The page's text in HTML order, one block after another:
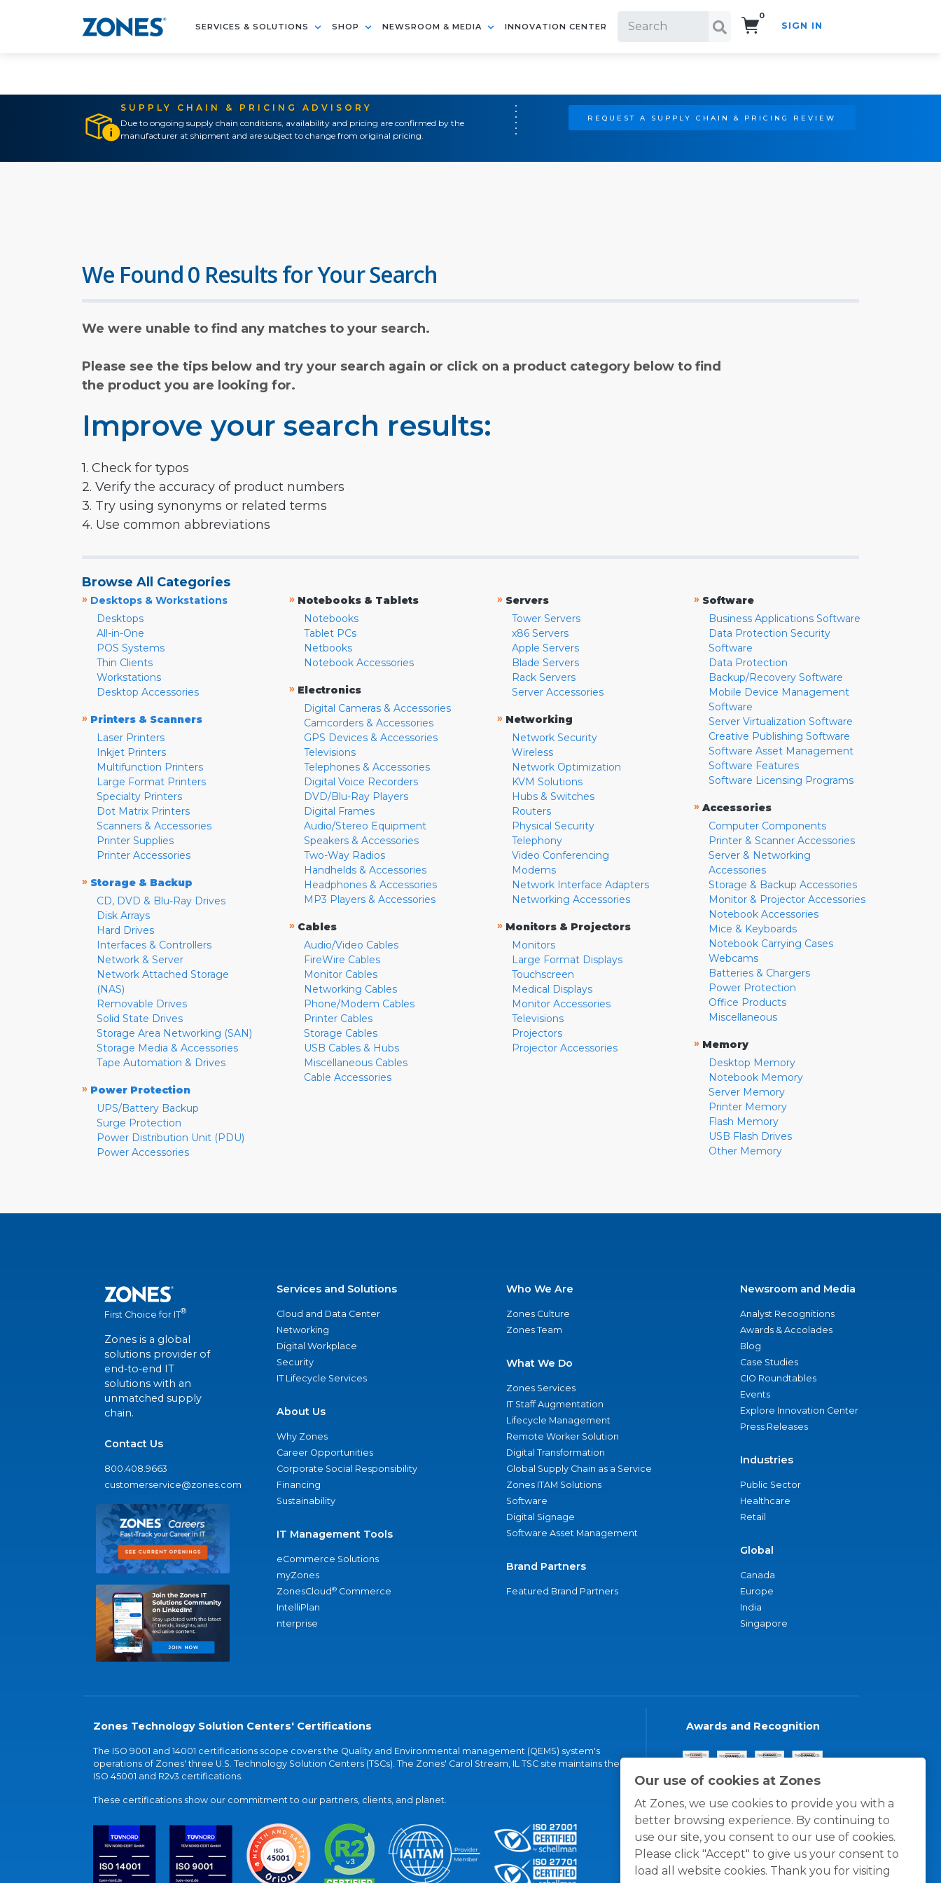
SERVICES & SOLUTIONS SHOP NEWSROOM & MEDIA INNOVATION CENTER
0
SIGN IN
SUPPLY CHAIN & PRICING ADVISORY
Due to ongoing supply chain conditions, availability and pricing are confirmed by the
manufacturer at shipment and are subject to change from original pricing.
REQUEST A SUPPLY CHAIN & PRICING REVIEW
Our use of cookies at Zones
At Zones, we use cookies to provide you with a
better browsing experience. By continuing to
use our site, you consent to our use of cookies.
Please click "Accept" to give us your consent to
load all website cookies. Thank you for visiting
We Found 0 Results for Your Search
We were unable to find any matches to your search.
Please see the tips below and try your search again or click on a product category below to find
the product you are looking for.
Improve your search results:
1. Check for typos
2. Verify the accuracy of product numbers
3. Try using synonyms or related terms
4. Use common abbreviations
Browse All Categories
» Desktops & Workstations
Desktops
All-in-One
POS Systems
Thin Clients
Workstations
Desktop Accessories
» Printers & Scanners
Laser Printers
Inkjet Printers
Multifunction Printers
Large Format Printers
Specialty Printers
Dot Matrix Printers
Scanners & Accessories
Printer Supplies
Printer Accessories
» Storage & Backup
CD, DVD & Blu-Ray Drives
Disk Arrays
Hard Drives
Interfaces & Controllers
Network & Server
Network Attached Storage
(NAS)
Removable Drives
Solid State Drives
Storage Area Networking (SAN)
Storage Media & Accessories
Tape Automation & Drives
» Power Protection
UPS/Battery Backup
Surge Protection
Power Distribution Unit (PDU)
Power Accessories
» Notebooks & Tablets
Notebooks
Tablet PCs
Netbooks
Notebook Accessories
» Electronics
Digital Cameras & Accessories
Camcorders & Accessories
GPS Devices & Accessories
Televisions
Telephones & Accessories
Digital Voice Recorders
DVD/Blu-Ray Players
Digital Frames
Audio/Stereo Equipment
Speakers & Accessories
Two-Way Radios
Handhelds & Accessories
Headphones & Accessories
MP3 Players & Accessories
» Cables
Audio/Video Cables
FireWire Cables
Monitor Cables
Networking Cables
Phone/Modem Cables
Printer Cables
Storage Cables
USB Cables & Hubs
Miscellaneous Cables
Cable Accessories
» Servers
Tower Servers
x86 Servers
Apple Servers
Blade Servers
Rack Servers
Server Accessories
» Networking
Network Security
Wireless
Network Optimization
KVM Solutions
Hubs & Switches
Routers
Physical Security
Telephony
Video Conferencing
Modems
Network Interface Adapters
Networking Accessories
» Monitors & Projectors
Monitors
Large Format Displays
Touchscreen
Medical Displays
Monitor Accessories
Televisions
Projectors
Projector Accessories
» Software
Business Applications Software
Data Protection Security
Software
Data Protection
Backup/Recovery Software
Mobile Device Management
Software
Server Virtualization Software
Creative Publishing Software
Software Asset Management
Software Features
Software Licensing Programs
» Accessories
Computer Components
Printer & Scanner Accessories
Server & Networking
Accessories
Storage & Backup Accessories
Monitor & Projector Accessories
Notebook Accessories
Mice & Keyboards
Notebook Carrying Cases
Webcams
Batteries & Chargers
Power Protection
Office Products
Miscellaneous
» Memory
Desktop Memory
Notebook Memory
Server Memory
Printer Memory
Flash Memory
USB Flash Drives
Other Memory
First Choice for IT®
Zones is a global
solutions provider of
end-to-end IT
solutions with an
unmatched supply
chain.
Contact Us
800.408.9663
customerservice@zones.com
Services and Solutions
Cloud and Data Center
Networking
Digital Workplace
Security
IT Lifecycle Services
About Us
Why Zones
Career Opportunities
Corporate Social Responsibility
Financing
Sustainability
IT Management Tools
eCommerce Solutions
myZones
ZonesCloud® Commerce
IntelliPlan
nterprise
Who We Are
Zones Culture
Zones Team
What We Do
Zones Services
IT Staff Augmentation
Lifecycle Management
Remote Worker Solution
Digital Transformation
Global Supply Chain as a Service
Zones ITAM Solutions
Software
Digital Signage
Software Asset Management
Brand Partners
Featured Brand Partners
Newsroom and Media
Analyst Recognitions
Awards & Accolades
Blog
Case Studies
CIO Roundtables
Events
Explore Innovation Center
Press Releases
Industries
Public Sector
Healthcare
Retail
Global
Canada
Europe
India
Singapore
Zones Technology Solution Centers' Certifications
The ISO 9001 and 14001 certifications scope covers the Quality and Environmental management (QEMS) system's
operations of Zones' three U.S. Technology Solution Centers (TSCs). The Zones' Carol Stream, IL TSC site maintains the
ISO 45001 and R2v3 certifications.
These certifications show our commitment to our partners, clients, and planet.
Awards and Recognition